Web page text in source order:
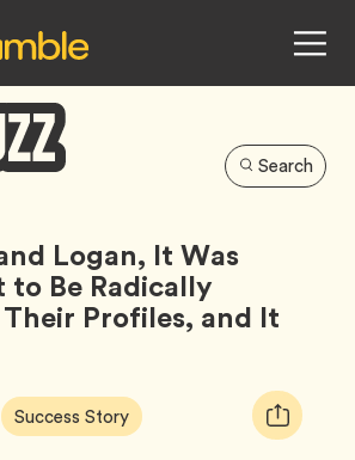
Search
Logan, It Was
Be Radically
Profiles, and It
Success StoryTag
Copy
URL